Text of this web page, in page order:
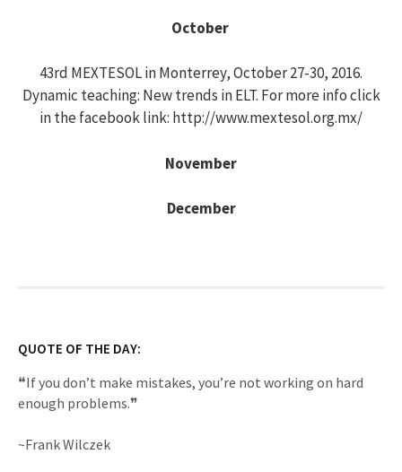
October
43rd MEXTESOL in Monterrey, October 27-30, 2016.
Dynamic teaching: New trends in ELT. For more info click
in the facebook link: http://www.mextesol.org.mx/
November
December
QUOTE OF THE DAY:
❝If you don’t make mistakes, you’re not working on hard
enough problems.❞
~Frank Wilczek